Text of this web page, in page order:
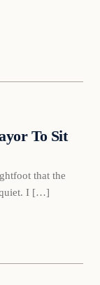
To Sit
that the
quiet. I […]